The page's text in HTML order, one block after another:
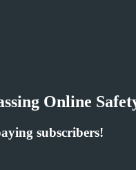
Online
subscribers!